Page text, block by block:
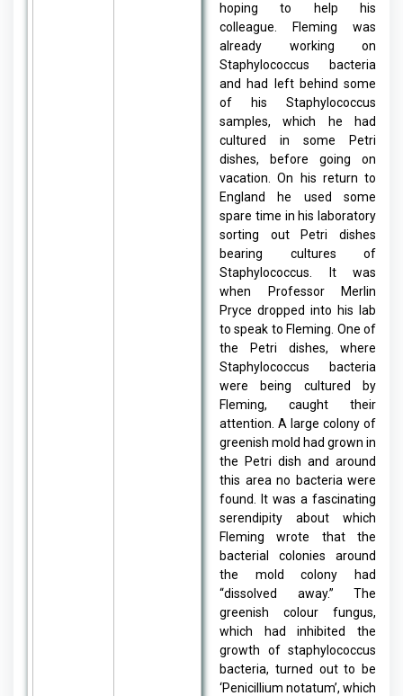
hoping to help his
colleague. Fleming was
already working on
Staphylococcus bacteria
and had left behind some
of his Staphylococcus
samples, which he had
cultured in some Petri
dishes, before going on
vacation. On his return to
England he used some
spare time in his laboratory
sorting out Petri dishes
bearing cultures of
Staphylococcus. It was
when Professor Merlin
Pryce dropped into his lab
to speak to Fleming. One of
the Petri dishes, where
Staphylococcus bacteria
were being cultured by
Fleming, caught their
attention. A large colony of
greenish mold had grown in
the Petri dish and around
this area no bacteria were
found. It was a fascinating
serendipity about which
Fleming wrote that the
bacterial colonies around
the mold colony had
“dissolved away.” The
greenish colour fungus,
which had inhibited the
growth of staphylococcus
bacteria, turned out to be
‘Penicillium notatum’, which